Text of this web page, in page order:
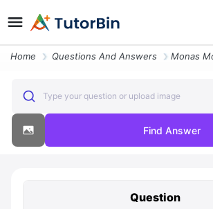
Home Questions And Answers
Type your question or upload image
Find Answer
Question